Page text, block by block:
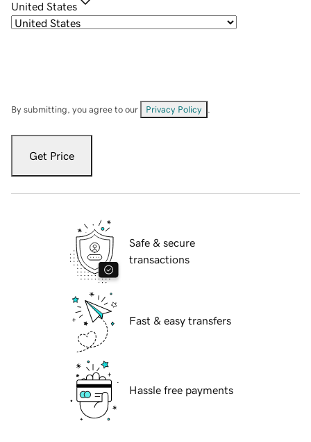
United States
By submitting, you agree to our Privacy Policy
Get Price
Safe & secure
transactions
Fast & easy transfers
Hassle free payments